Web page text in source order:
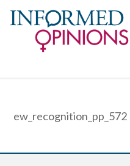
ew_recognition_pp_572